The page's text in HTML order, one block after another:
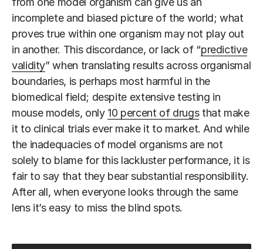
incomplete and biased picture of the world; what
proves true within one organism may not play out
in another. This discordance, or lack of “predictive
validity” when translating results across organismal
boundaries, is perhaps most harmful in the
biomedical field; despite extensive testing in
mouse models, only 10 percent of drugsthat make
it to clinical trials ever make it to market. And while
the inadequacies of model organisms are not
solely to blame for this lackluster performance, it is
fair to say that they bear substantial responsibility.
After all, when everyone looks through the same
lens it’s easy to miss the blind spots.